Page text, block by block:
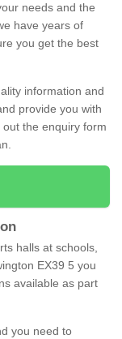
needs and the
have years of
you get the best
information and
provide you with
the enquiry form
halls at schools,
EX39 5 you
available as part
you need to